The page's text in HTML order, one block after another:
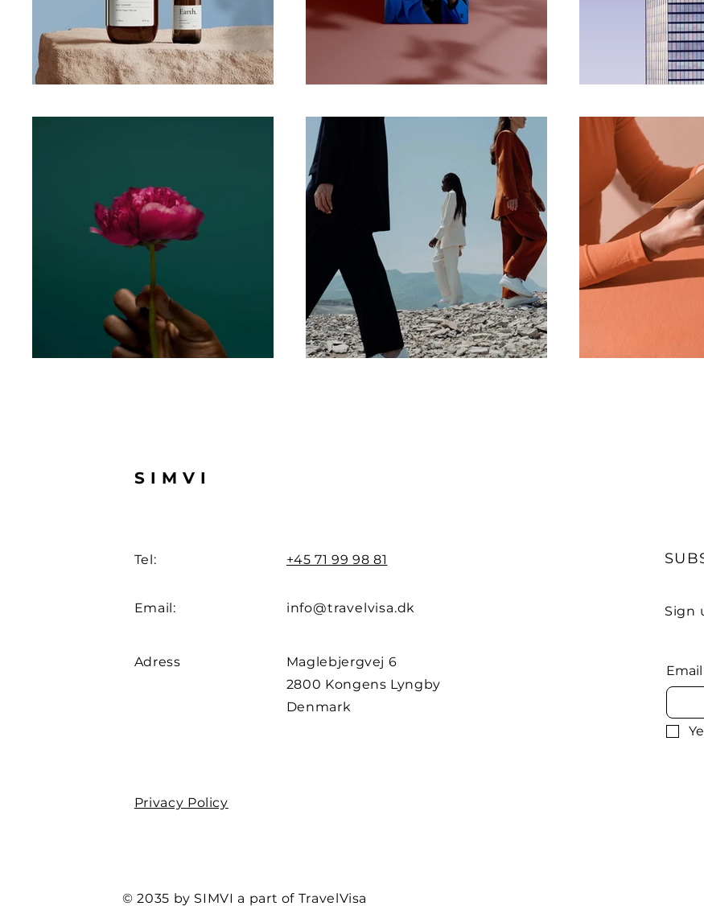
SIMVI
Tel:
Email:
Adress
+45 71 99 98 81
info@travelvisa.dk
Maglebjergvej 6
2800 Kongens Lyngby
Denmark
Privacy Policy
Sign
Email
© 2035 by SIMVI a part of TravelVisa